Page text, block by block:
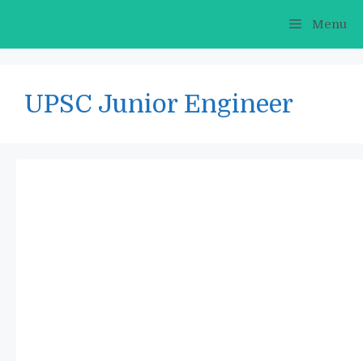
content
Menu
UPSC Junior Engineer